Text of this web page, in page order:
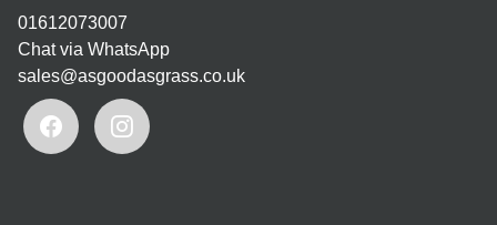
01612073007
Chat via WhatsApp
sales@asgoodasgrass.co.uk